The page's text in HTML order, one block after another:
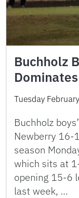
Buchholz
Tuesday
Buchholz
Newberry 16-
season
which sits at
opening 15-6
last week, …